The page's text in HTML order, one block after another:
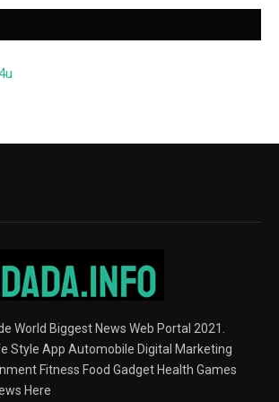
World Biggest News Web Portal 2021.
Style App Automobile Digital Marketing
Fitness Food Gadget Health Games
Here